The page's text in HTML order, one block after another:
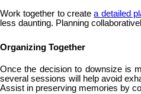
Work together to createa detailed
less daunting. Planning
Organizing Together
Once the decision to downsize is
several sessions will help avoid
Assist in preserving memories by